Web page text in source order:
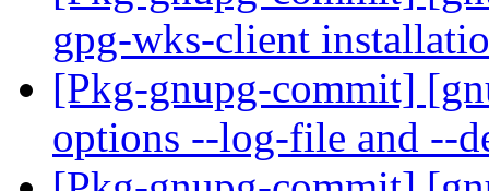
gpg-wks-client
[Pkg-gnupg-commit]
options --log-file and --